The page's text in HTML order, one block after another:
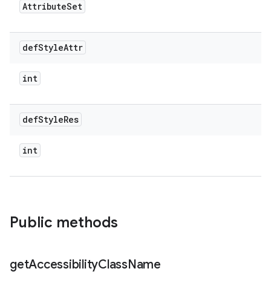
AttributeSet
defStyleAttr
int
defStyleRes
int
Public methods
getAccessibilityClassName